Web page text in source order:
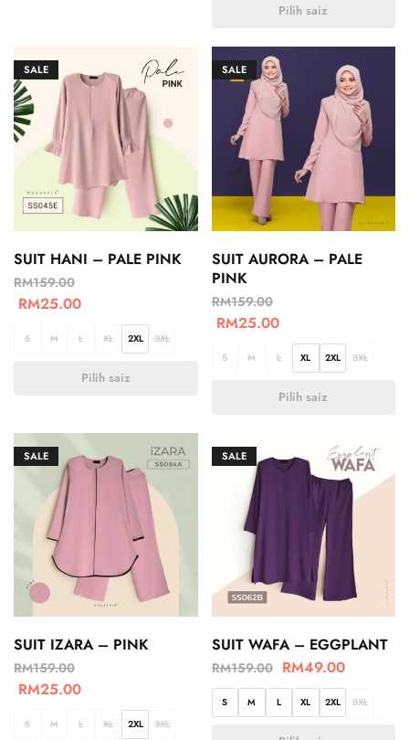
Pilih saiz
SALE
SUIT HANI – PALE PINK
RM159.00
RM25.00
S M L XL 2XL 3XL
Pilih saiz
SALE
SUIT AURORA – PALE
PINK
RM159.00
RM25.00
S M L XL 2XL 3XL
Pilih saiz
SALE
SUIT IZARA – PINK
RM159.00
RM25.00
S M L XL 2XL 3XL
SALE
SUIT WAFA – EGGPLANT
RM159.00 RM49.00
S M L XL 2XL 3XL